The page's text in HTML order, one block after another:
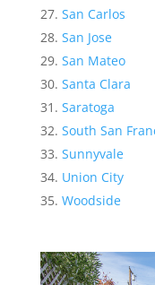
San Carlos
San Jose
San Mateo
Santa Clara
Saratoga
South San
Sunnyvale
Union City
Woodside